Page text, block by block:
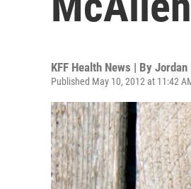
KFF Health News | By Jordan
Published May 10, 2012 at 11:42